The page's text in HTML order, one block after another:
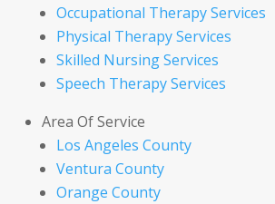
Occupational Therapy Services
Physical Therapy Services
Skilled Nursing Services
Speech Therapy Services
Area Of Service
Los Angeles County
Ventura County
Orange County